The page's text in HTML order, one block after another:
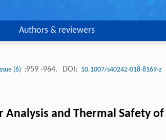
Authors & reviewers
(6) :959 -964. DOI: 10.1007/s40242-018-8169-z
and Thermal Safety